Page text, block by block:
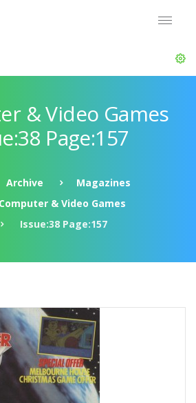
& Video Games
Page:157
Archive
Magazines
Computer & Video Games
Issue:38 Page:157